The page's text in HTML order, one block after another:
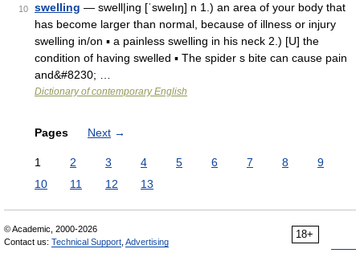
10 swelling — swell|ing [ˈswelıŋ] n 1.) an area of your body that
has become larger than normal, because of illness or injury
swelling in/on ▪ a painless swelling in his neck 2.) [U] the
condition of having swelled ▪ The spider s bite can cause pain
and&#8230; …
Dictionary of contemporary English
Pages Next →
1 2 3 4 5 6 7 8
9
10
11 12 13
18+
© Academic, 2000-2026
Contact us: Technical Support Advertising